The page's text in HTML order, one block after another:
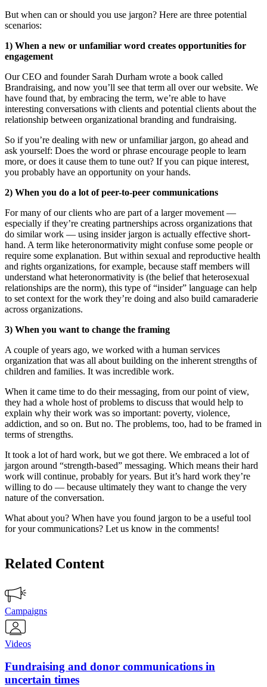
But when can or should you use jargon? Here are three potential
scenarios:
1) When a new or unfamiliar word creates opportunities for
engagement
Our CEO and founder Sarah Durham wrote a book called
Brandraising, and now you’ll see that term all over our website. We
have found that, by embracing the term, we’re able to have
interesting conversations with clients and potential clients about the
relationship between organizational branding and fundraising.
So if you’re dealing with new or unfamiliar jargon, go ahead and
ask yourself: Does the word or phrase encourage people to learn
more, or does it cause them to tune out? If you can pique interest,
you probably have an opportunity on your hands.
2) When you do a lot of peer-to-peer communications
For many of our clients who are part of a larger movement —
especially if they’re creating partnerships across organizations that
do similar work — using insider jargon is actually effective short-
hand. A term like heteronormativity might confuse some people or
require some explanation. But within sexual and reproductive health
and rights organizations, for example, because staff members will
understand what heteronormativity is (the belief that heterosexual
relationships are the norm), this type of “insider” language can help
to set context for the work they’re doing and also build camaraderie
across organizations.
3) When you want to change the framing
A couple of years ago, we worked with a human services
organization that was all about building on the inherent strengths of
children and families. It was incredible work.
When it came time to do their messaging, from our point of view,
they had a whole host of problems to discuss that would help to
explain why their work was so important: poverty, violence,
addiction, and so on. But no. The problems, too, had to be framed in
terms of strengths.
It took a lot of hard work, but we got there. We embraced a lot of
jargon around “strength-based” messaging. Which means their hard
work will continue, probably for years. But it’s hard work they’re
willing to do — because ultimately they want to change the very
nature of the conversation.
What about you? When have you found jargon to be a useful tool
for your communications? Let us know in the comments!
Related Content
Campaigns
Videos
Fundraising and donor communications in
uncertain times